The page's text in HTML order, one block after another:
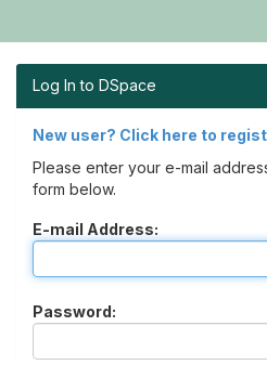
Log In to DSpace
New user? Click here to
Please enter your e-mail
form below.
E-mail Address:
Password: